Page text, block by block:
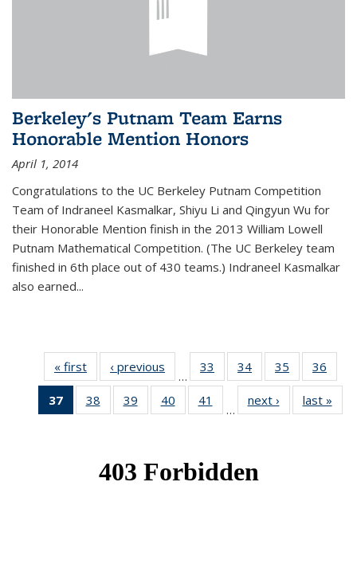
Berkeley's Putnam Team Earns
Honorable Mention Honors
April 1, 2014
Congratulations to the UC Berkeley Putnam Competition
Team of Indraneel Kasmalkar, Shiyu Li and Qingyun Wu for
their Honorable Mention finish in the 2013 William Lowell
Putnam Mathematical Competition. (The UC Berkeley team
finished in 6th place out of 430 teams.) Indraneel Kasmalkar
also earned...
« first News‹ previous
…
33
of 49
News
34 of 49
News
35
of 49
News
36
37
of 49
News
38
of 49
News
39
of 49
News
40
of 49
News
41
News
…
next › Newslast »